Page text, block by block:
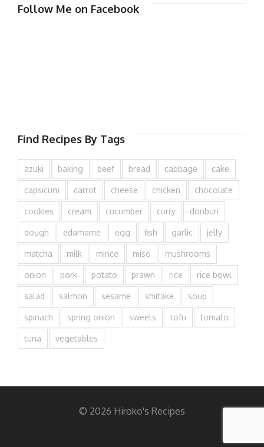
Follow Me on Facebook
Find Recipes By Tags
azuki baking beef bread cabbage cake
capsicum carrot cheese chicken chocolate
cookies cream cucumber curry donburi
dough edamame egg fish garlic jelly
matcha milk mince miso mushrooms
onion pork potato prawn rice rice bowl
salad salmon sesame shiitake soup
spinach spring onion sweets tofu tomato
tuna vegetables
© 2026 Hiroko's Recipes